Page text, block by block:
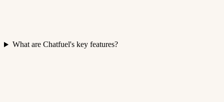
What are Chatfuel's key features?